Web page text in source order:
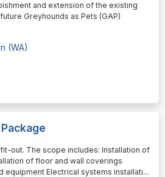
and extension of the existing
Greyhounds as Pets (GAP)
(WA)
out. The scope includes: Installation of
of floor and wall coverings
equipment Electrical systems installati...